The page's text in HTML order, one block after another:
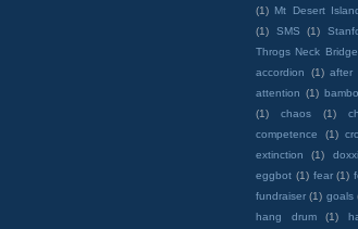
(1) Mt Desert
(1)
SMS (1)
Throgs Neck Bridge
accordion
(1) after
attention (1)
(1)
chaos (1)
competence
(1)
extinction
(1)
eggbot (1) fear (1)
fundraiser (1) goals
hang drum
(1)